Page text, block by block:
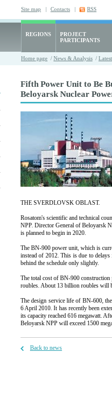
Site map | Contacts | RSS
REGIONS
PROJECT
PARTICIPANTS
Home page / News & Analysis /
Fifth Power Unit to Be
Beloyarsk Nuclear
THE SVERDLOVSK OBLAST.
Rosatom's scientific and technical
NPP. Director General of Beloyarsk
is planned to begin in 2020.
The BN-900 power unit, which is
instead of 2012. This is due to
behind the schedule only slightly.
The total cost of BN-900
roubles. About 13 billion roubles will
The design service life of BN-600,
6 April 2010. It has recently been
its capacity reached 616 megawatt.
Beloyarsk NPP will exceed 1500
Back to news